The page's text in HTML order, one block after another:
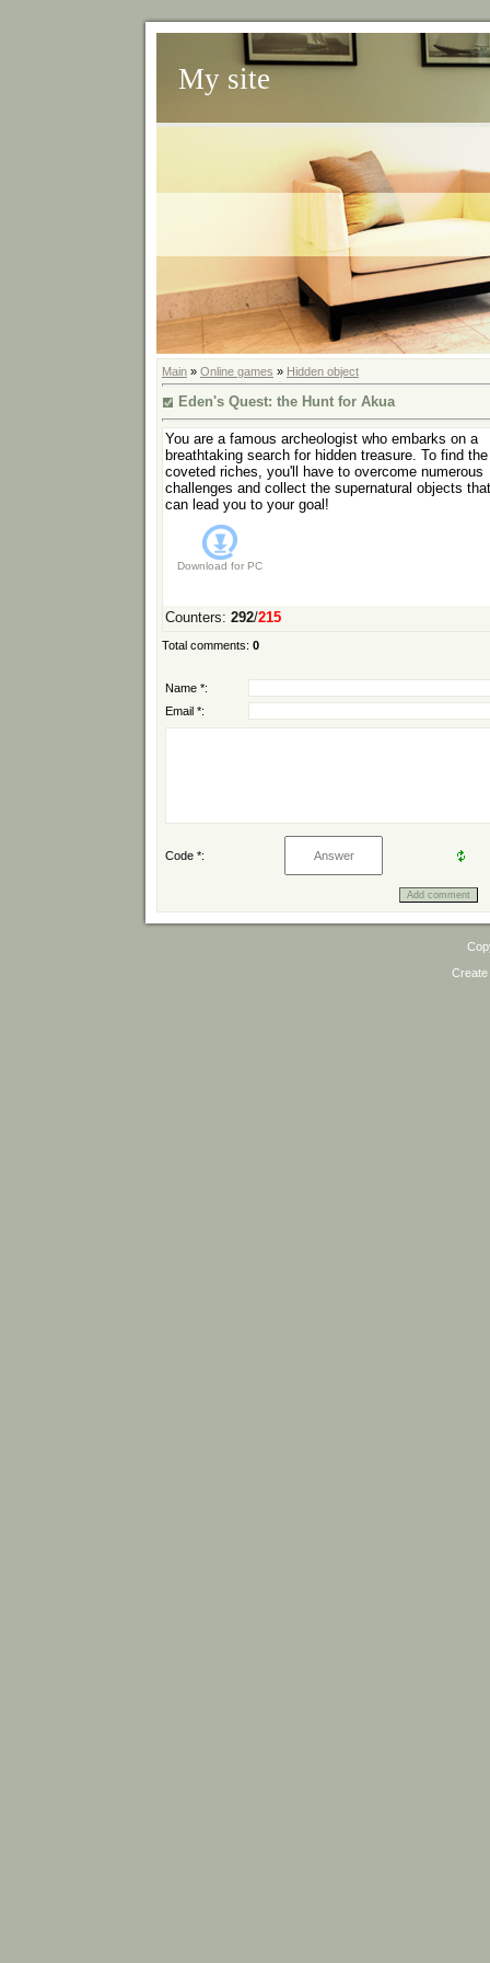
My site
Main » Online games » Hidden object
Eden's Quest: the Hunt for Akua
You are a famous archeologist who embarks on a
breathtaking search for hidden treasure. To find the
coveted riches, you'll have to overcome numerous
challenges and collect the supernatural objects that
can lead you to your goal!
Download for PC
Counters: 292/215
Total comments: 0
Name *:
Email *:
Code *: